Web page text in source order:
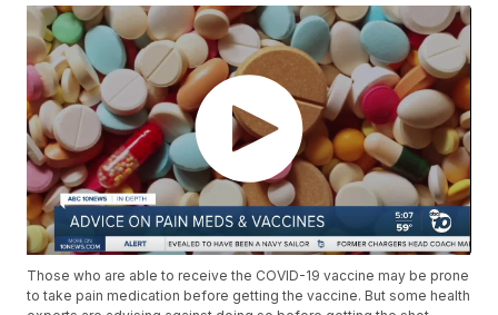
Those who are able to receive the COVID-19 vaccine may be prone
to take pain medication before getting the vaccine. But some health